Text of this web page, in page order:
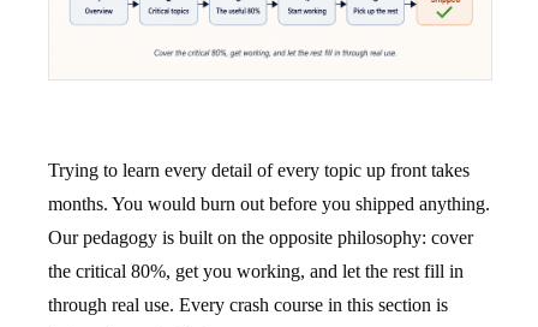
Trying to learn every detail of every topic up front takes
months. You would burn out before you shipped anything.
Our pedagogy is built on the opposite philosophy: cover
the critical 80%, get you working, and let the rest fill in
through real use. Every crash course in this section is